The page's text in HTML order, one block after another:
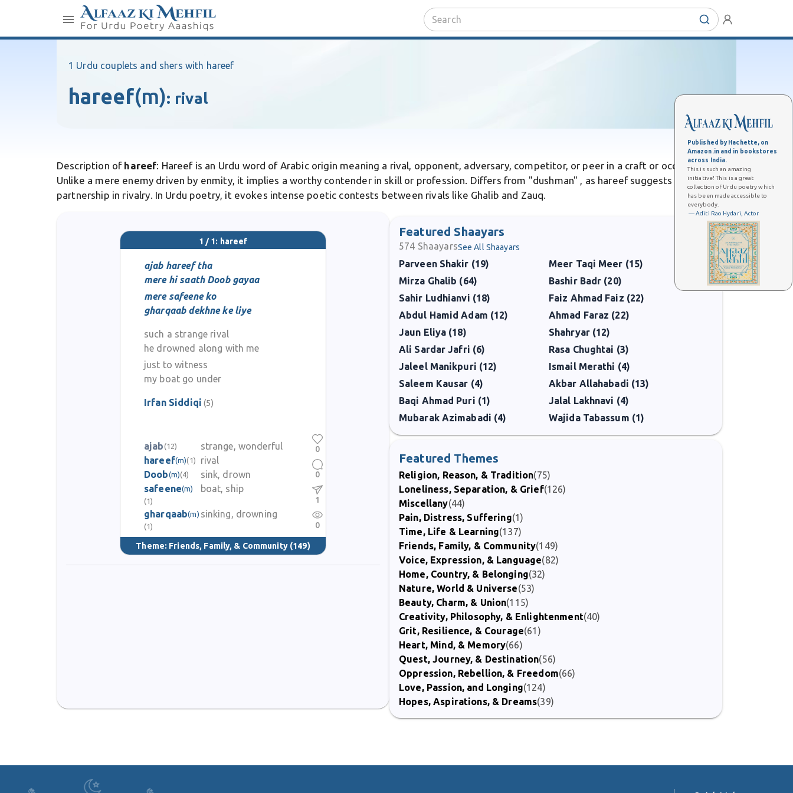
Published by Hachette, on
Amazon.in and in bookstores
across India.
This is such an amazing
initiative! This is a great
collection of Urdu poetry which
has been made accessible to
everybody.
— Aditi Rao Hydari, Actor
1 Urdu couplets and shers with hareef
hareef(m): rival
Description of hareef: Hareef is an Urdu word of Arabic origin meaning a rival, opponent, adversary, competitor, or peer in a craft or occupation.
Unlike a mere enemy driven by enmity, it implies a worthy contender in skill or profession. Differs from "dushman" , as hareef suggests equality or
partnership in rivalry. In Urdu poetry, it evokes intense poetic contests between rivals like Ghalib and Zauq.
1 / 1: hareef
ajab hareef tha
mere hi saath Doob gayaa
mere safeene ko
gharqaab dekhne ke liye
such a strange rival
he drowned along with me
just to witness
my boat go under
Irfan Siddiqi (5)
ajab (12)
strange, wonderful
hareef(m)(1)
rival
Doob(m)(4)
sink, drown
safeene(m)
(1)
boat, ship
gharqaab(m)
(1)
sinking, drowning
Theme: Friends, Family, & Community (149)
0
0
1
0
Featured Shaayars
574 ShaayarsSee All Shaayars
Parveen Shakir (19)
Meer Taqi Meer (15)
Mirza Ghalib (64)
Bashir Badr (20)
Sahir Ludhianvi (18)
Faiz Ahmad Faiz (22)
Abdul Hamid Adam (12)
Ahmad Faraz (22)
Jaun Eliya (18)
Shahryar (12)
Ali Sardar Jafri (6)
Rasa Chughtai (3)
Jaleel Manikpuri (12)
Ismail Merathi (4)
Saleem Kausar (4)
Akbar Allahabadi (13)
Baqi Ahmad Puri (1)
Jalal Lakhnavi (4)
Mubarak Azimabadi (4)
Wajida Tabassum (1)
Featured Themes
Religion, Reason, & Tradition(75)
Loneliness, Separation, & Grief(126)
Miscellany(44)
Pain, Distress, Suffering(1)
Time, Life & Learning(137)
Friends, Family, & Community(149)
Voice, Expression, & Language(82)
Home, Country, & Belonging(32)
Nature, World & Universe(53)
Beauty, Charm, & Union(115)
Creativity, Philosophy, & Enlightenment(40)
Grit, Resilience, & Courage(61)
Heart, Mind, & Memory(66)
Quest, Journey, & Destination(56)
Oppression, Rebellion, & Freedom(66)
Love, Passion, and Longing(124)
Hopes, Aspirations, & Dreams(39)